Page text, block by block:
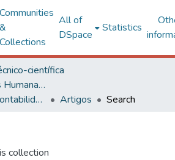
Communities
&
Collections
All of
DSpace
Statistics
científica
Centro de Ciências Humanas, Letras e Artes
Administração e Contabilidade
Artigos Search
collection